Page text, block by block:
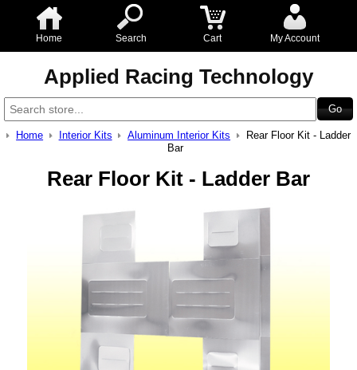
Home Search Cart My Account
Applied Racing Technology
Home Interior Kits Aluminum Interior Kits
Rear Floor Kit - Ladder
Bar
Rear Floor Kit - Ladder Bar